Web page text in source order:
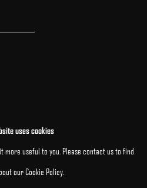
uses cookies
more useful to you. Please contact us to find
our Cookie Policy.